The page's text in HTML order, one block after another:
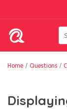
Home / Questions /